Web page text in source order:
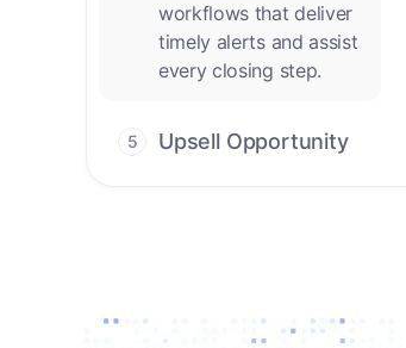
workflows that deliver
timely alerts and assist
every closing step.
5 Upsell Opportunity